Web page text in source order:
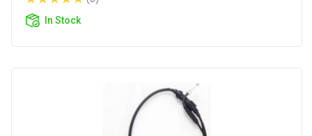
In Stock